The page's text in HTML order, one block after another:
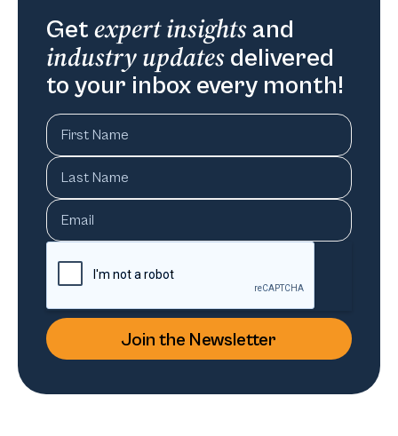
Get expert insightsand
industry updates delivered
to your inbox every month!